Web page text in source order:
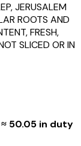
JERUSALEM
ROOTS AND
FRESH,
SLICED OR IN
≈ ₹ 50.05 in duty